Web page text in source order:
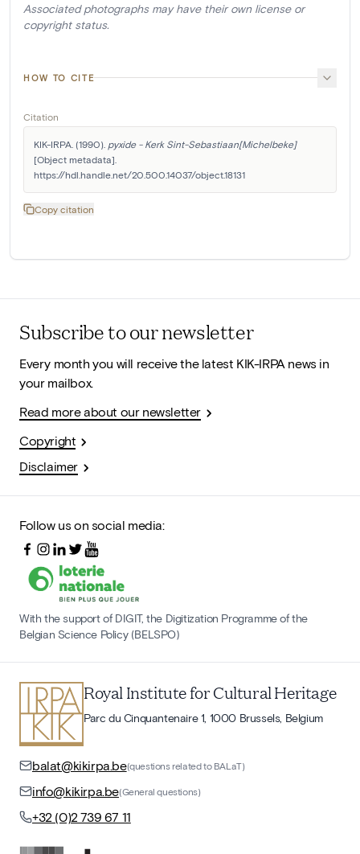
Associated photographs may have their own license or
copyright status.
HOW TO CITE
Citation
KIK-IRPA. (1990). pyxide - Kerk Sint-Sebastiaan[Michelbeke]
[Object metadata].
https://hdl.handle.net/20.500.14037/object.18131
Copy citation
Subscribe to our newsletter
Every month you will receive the latest KIK-IRPA news in
your mailbox.
Read more about our newsletter
Copyright
Disclaimer
Follow us on social media:
With the support of DIGIT, the Digitization Programme of the
Belgian Science Policy (BELSPO)
Royal Institute for Cultural Heritage
Parc du Cinquantenaire 1, 1000 Brussels, Belgium
balat@kikirpa.be(questions related to BALaT)
info@kikirpa.be(General questions)
+32 (0)2 739 67 11